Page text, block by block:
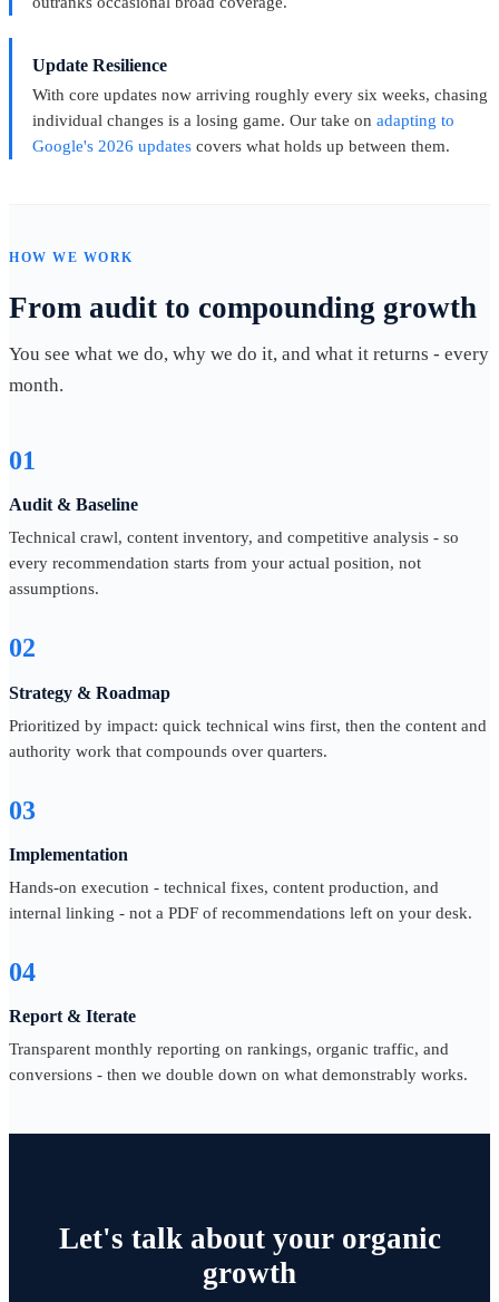
Update Resilience
With core updates now arriving roughly every six weeks, chasing
individual changes is a losing game. Our take on adapting to
Google's 2026 updates covers what holds up between them.
HOW WE WORK
From audit to compounding growth
You see what we do, why we do it, and what it returns - every
month.
01
Audit & Baseline
Technical crawl, content inventory, and competitive analysis - so
every recommendation starts from your actual position, not
assumptions.
02
Strategy & Roadmap
Prioritized by impact: quick technical wins first, then the content and
authority work that compounds over quarters.
03
Implementation
Hands-on execution - technical fixes, content production, and
internal linking - not a PDF of recommendations left on your desk.
04
Report & Iterate
Transparent monthly reporting on rankings, organic traffic, and
conversions - then we double down on what demonstrably works.
Let's talk about your organic
growth